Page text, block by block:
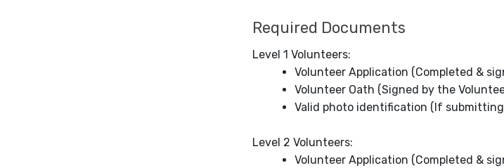
Required Documents
Level 1 Volunteers:
Volunteer Application (Completed &
Volunteer Oath (Signed by the
Valid photo identification (If submitting
Level 2 Volunteers:
Volunteer Application (Completed &